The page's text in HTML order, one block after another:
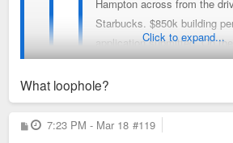
Hampton across from the
Starbucks. $850k building
application submitted. On
Bard of Adjustment agenda.
Board of Adjustment meeting
Can anyone testify against?
Would love to if I didn't have to work.
Click to expand...
What loophole?
P
o
7:23 PM - Mar 18 #119